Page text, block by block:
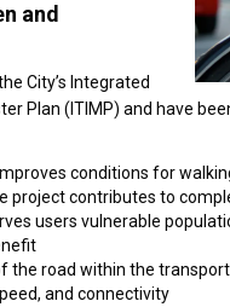
and
City’s Integrated
Plan (ITIMP) and have
conditions for
project contributes to
users vulnerable
the road within the
and connectivity